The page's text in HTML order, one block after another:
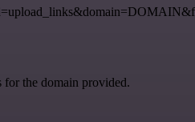
the domain provided.